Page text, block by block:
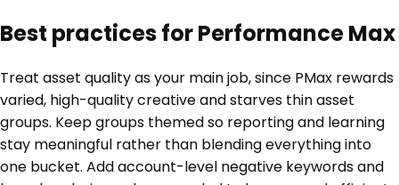
Best practices for Performance Max
Treat asset quality as your main job, since PMax rewards
varied, high-quality creative and starves thin asset
groups. Keep groups themed so reporting and learning
stay meaningful rather than blending everything into
one bucket. Add account-level negative keywords and